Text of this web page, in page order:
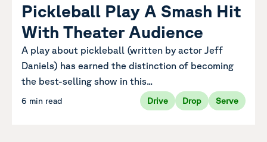
Pickleball Play A Smash Hit
With Theater Audience
A play about pickleball (written by actor Jeff
Daniels) has earned the distinction of becoming
the best-selling show in this...
6 min read Drive Drop Serve